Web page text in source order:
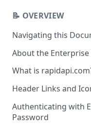
📝 OVERVIEW
Navigating this
About the Enterprise
Use Cases
User Personas
Architecture
Deployment Options
What is
rapidapi.com
FAQs - rapidapi.com
Header Links and
Authenticating with
Password